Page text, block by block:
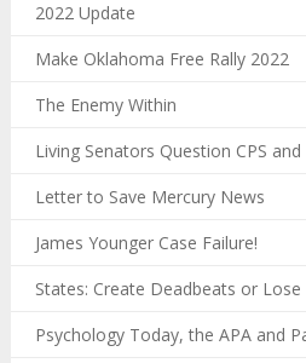
2022 Update
Make Oklahoma Free Rally 2022
The Enemy Within
Living Senators Question CPS
Letter to Save Mercury News
James Younger Case Failure!
States: Create Deadbeats or
Psychology Today, the APA and